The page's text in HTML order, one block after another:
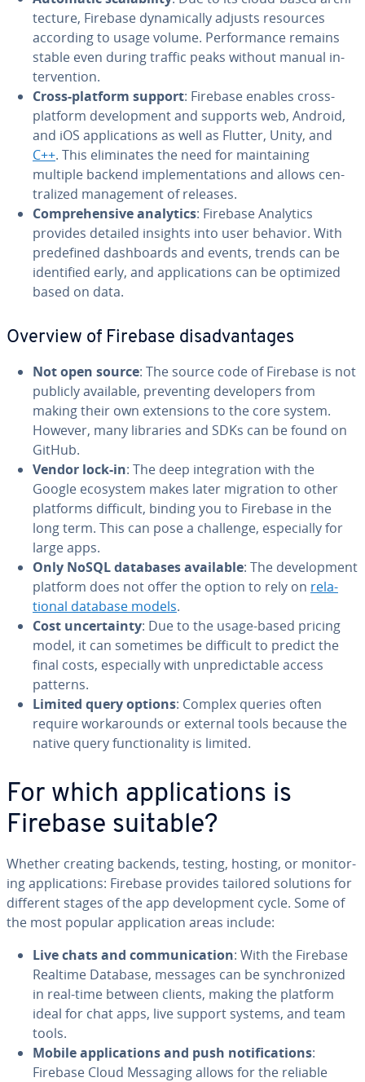
tec­ture, Firebase dy­nam­i­cal­ly adjusts resources
according to usage volume. Per­for­mance remains
stable even during traffic peaks without manual in­
ter­ven­tion.
Cross-platform support: Firebase enables cross-
platform de­vel­op­ment and supports web, Android,
and iOS ap­pli­ca­tions as well as Flutter, Unity, and
C++. This elim­i­nates the need for main­tain­ing
multiple backend im­ple­men­ta­tions and allows cen­
tral­ized man­age­ment of releases.
Com­pre­hen­sive analytics: Firebase Analytics
provides detailed insights into user behavior. With
pre­de­fined dash­boards and events, trends can be
iden­ti­fied early, and ap­pli­ca­tions can be optimized
based on data.
Overview of Firebase dis­ad­van­tages
Not open source: The source code of Firebase is not
publicly available, pre­vent­ing de­vel­op­ers from
making their own ex­ten­sions to the core system.
However, many libraries and SDKs can be found on
GitHub.
Vendor lock-in: The deep in­te­gra­tion with the
Google ecosystem makes later migration to other
platforms difficult, binding you to Firebase in the
long term. This can pose a challenge, es­pe­cial­ly for
large apps.
Only NoSQL databases available: The de­vel­op­ment
platform does not offer the option to rely on re­la­
tion­al database models.
Cost un­cer­tain­ty: Due to the usage-based pricing
model, it can sometimes be difficult to predict the
final costs, es­pe­cial­ly with un­pre­dictable access
patterns.
Limited query options: Complex queries often
require workarounds or external tools because the
native query func­tion­al­i­ty is limited.
For which ap­pli­ca­tions is
Firebase suitable?
Whether creating backends, testing, hosting, or mon­i­tor­
ing ap­pli­ca­tions: Firebase provides tailored solutions for
different stages of the app de­vel­op­ment cycle. Some of
the most popular ap­pli­ca­tion areas include:
Live chats and com­mu­ni­ca­tion: With the Firebase
Realtime Database, messages can be syn­chro­nized
in real-time between clients, making the platform
ideal for chat apps, live support systems, and team
tools.
Mobile ap­pli­ca­tions and push no­ti­fi­ca­tions:
Firebase Cloud Messaging allows for the reliable